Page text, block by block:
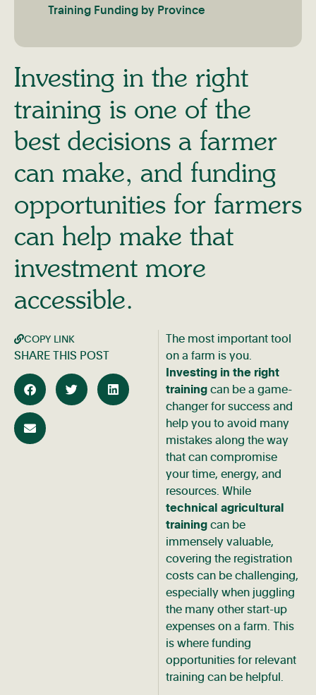
Training Funding by Province
Investing in the right
training is one of the
best decisions a farmer
can make, and funding
opportunities for farmers
can help make that
investment more
accessible.
COPY LINK
SHARE THIS POST
The most important tool
on a farm is you.
Investing in the right
trainingcan be a game-
changer for success and
help you to avoid many
mistakes along the way
that can compromise
your time, energy, and
resources. While
technical agricultural
trainingcan be
immensely valuable,
covering the registration
costs can be challenging,
especially when juggling
the many other start-up
expenses on a farm. This
is where funding
opportunities for relevant
training can be helpful.